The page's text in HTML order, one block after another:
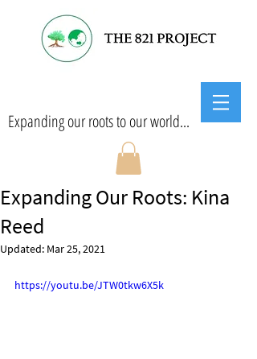
Expanding our roots to our world...
Expanding Our Roots: Kina
Reed
Updated: Mar 25, 2021
https://youtu.be/JTW0tkw6X5k